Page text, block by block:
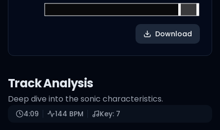
Download
Track Analysis
Deep dive into the sonic characteristics.
4:09 144 BPM Key: 7